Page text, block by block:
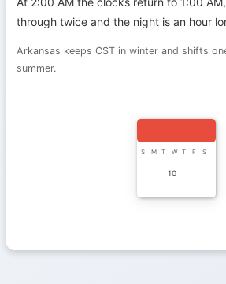
through twice and the night is an hour
Arkansas keeps CST in winter and shifts
summer.
S M T W T F S
10